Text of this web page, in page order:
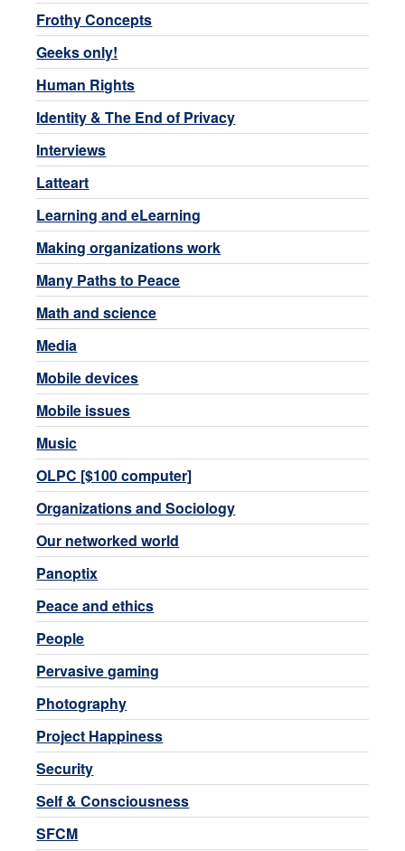
Frothy Concepts
Geeks only!
Human Rights
Identity & The End of Privacy
Interviews
Latteart
Learning and eLearning
Making organizations work
Many Paths to Peace
Math and science
Media
Mobile devices
Mobile issues
Music
OLPC [$100 computer]
Organizations and Sociology
Our networked world
Panoptix
Peace and ethics
People
Pervasive gaming
Photography
Project Happiness
Security
Self & Consciousness
SFCM